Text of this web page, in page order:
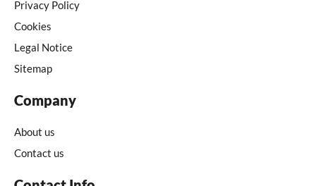
Privacy Policy
Cookies
Legal Notice
Sitemap
Company
About us
Contact us